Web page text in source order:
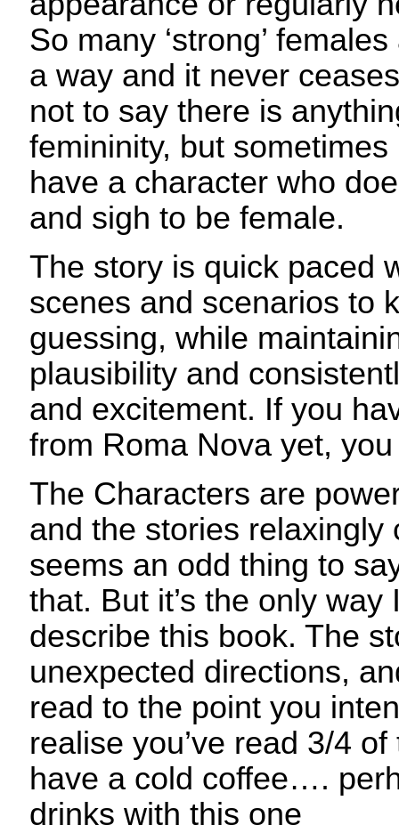
So many ‘strong’
a way and it never
not to say there is
femininity, but sometimes
have a character who
and sigh to be female.
The story is quick paced
scenes and scenarios to
guessing, while
plausibility and
and excitement. If you
from Roma Nova yet,
The Characters are
and the stories relaxingly
seems an odd thing to
that. But it’s the only way
describe this book. The
unexpected directions,
read to the point you
realise you’ve read 3/4
have a cold coffee….
drinks with this one